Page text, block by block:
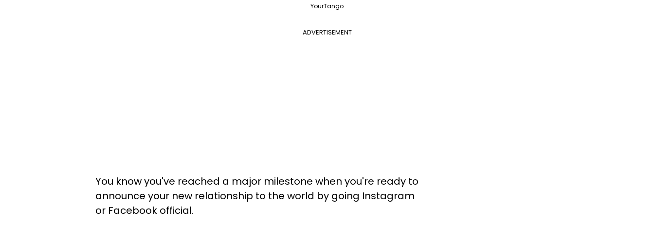
YourTango
ADVERTISEMENT
You know you've reached a major milestone when you're ready to
announce your new relationship to the world by going Instagram
or Facebook official.